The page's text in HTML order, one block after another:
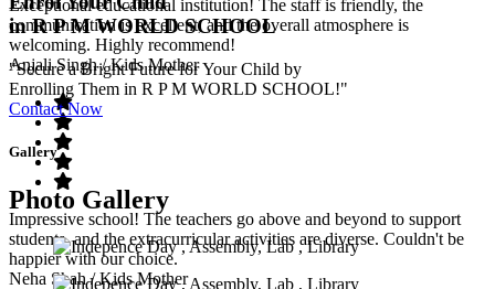
Exceptional educational institution! The staff is friendly, the
communication is excellent, and the overall atmosphere is
welcoming. Highly recommend!
Anjali Singh/ Kids Mother
Impressive school! The teachers go above and beyond to support
students, and the extracurricular activities are diverse. Couldn't be
happier with our choice.
Neha Shah/ Kids Mother
in R P M WORLD SCHOOL
"Secure a Bright Future for Your Child by
Enrolling Them in R P M WORLD SCHOOL!"
Contact Now
Gallery
Photo Gallery